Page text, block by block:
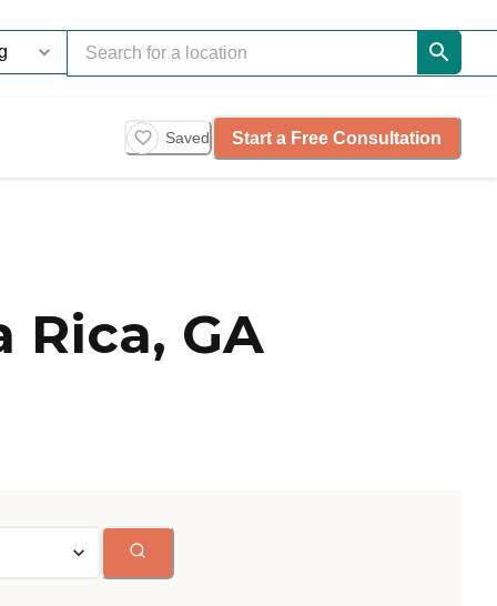
Saved Start a Free Consultation
GA